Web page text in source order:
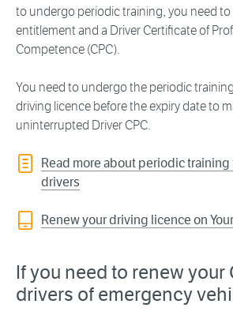
to undergo periodic training, you need to
entitlement and a Driver Certificate of
Competence (CPC).
You need to undergo the periodic
driving licence before the expiry date to
uninterrupted Driver CPC.
Read more about periodic training
drivers
Renew your driving licence on
If you need to renew your
drivers of emergency